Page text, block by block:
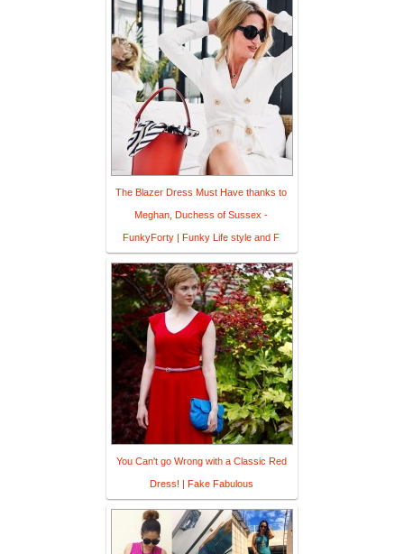
The Blazer Dress Must Have thanks to
Meghan, Duchess of Sussex -
FunkyForty | Funky Life style and F
You Can't go Wrong with a Classic Red
Dress! | Fake Fabulous